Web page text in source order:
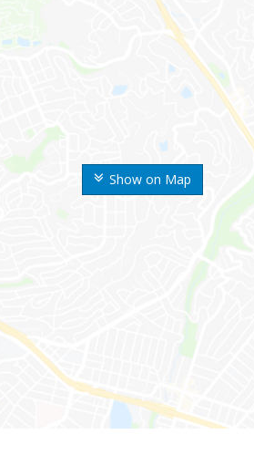
Show on Map